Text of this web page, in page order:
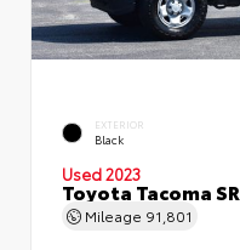
EXTERIOR
Black
Used 2023
Toyota Tacoma
Mileage 91,801